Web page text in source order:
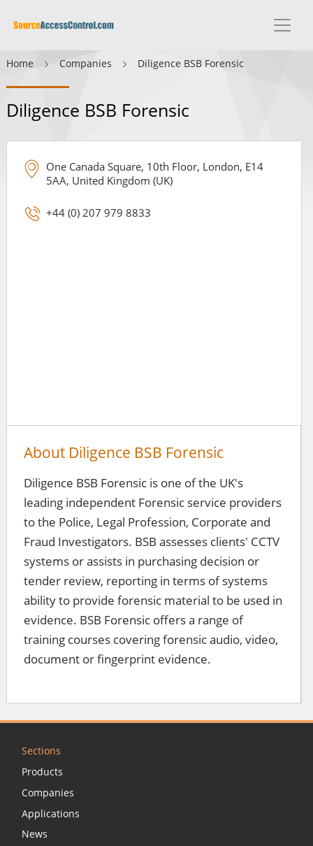
Home Companies Diligence BSB Forensic
Diligence BSB Forensic
One Canada Square, 10th Floor, London, E14
5AA, United Kingdom (UK)
+44 (0) 207 979 8833
About Diligence BSB Forensic
Diligence BSB Forensic is one of the UK's
leading independent Forensic service providers
to the Police, Legal Profession, Corporate and
Fraud Investigators. BSB assesses clients' CCTV
systems or assists in purchasing decision or
tender review, reporting in terms of systems
ability to provide forensic material to be used in
evidence. BSB Forensic offers a range of
training courses covering forensic audio, video,
document or fingerprint evidence.
Sections
Products
Companies
Applications
News